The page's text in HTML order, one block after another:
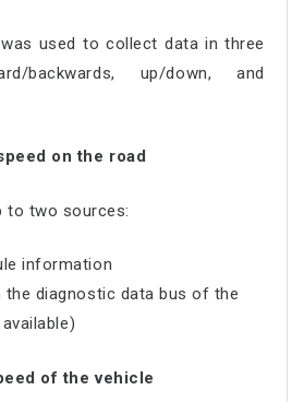
used to collect data in three
backwards, up/down, and
on the road
to two sources:
information
the diagnostic data bus of the
of the vehicle